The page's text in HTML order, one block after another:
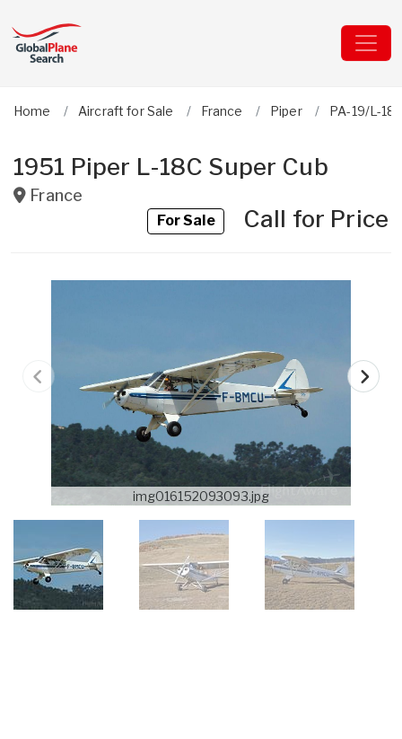
Home Aircraft for Sale France Piper PA-19/L-
1951 Piper L-18C Super Cub
France
For SaleCall for Price
img016152093093.jpg